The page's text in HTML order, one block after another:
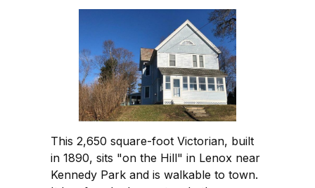
This 2,650 square-foot Victorian, built
in 1890, sits "on the Hill" in Lenox near
Kennedy Park and is walkable to town.